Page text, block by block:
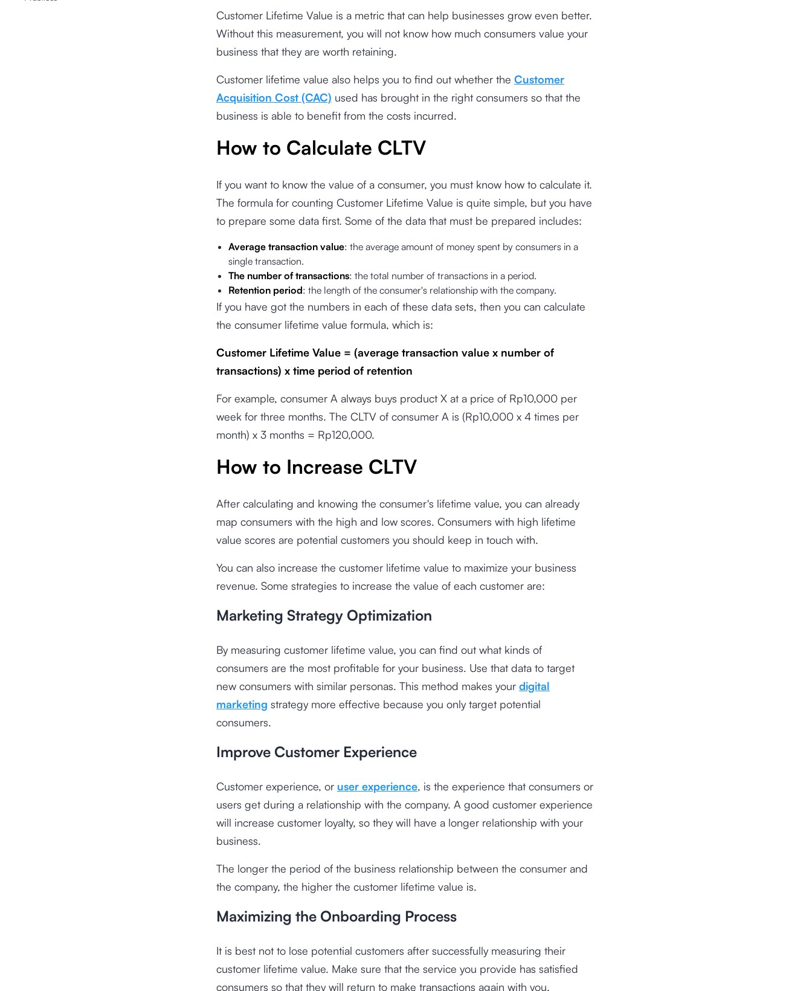
Customer Lifetime Value is a metric that can help businesses grow even better.
Without this measurement, you will not know how much consumers value your
business that they are worth retaining.
Customer lifetime value also helps you to find out whether the Customer
Acquisition Cost (CAC) used has brought in the right consumers so that the
business is able to benefit from the costs incurred.
How to Calculate CLTV
If you want to know the value of a consumer, you must know how to calculate it.
The formula for counting Customer Lifetime Value is quite simple, but you have
to prepare some data first. Some of the data that must be prepared includes:
Average transaction value: the average amount of money spent by consumers in a
single transaction.
The number of transactions: the total number of transactions in a period.
Retention period: the length of the consumer's relationship with the company.
If you have got the numbers in each of these data sets, then you can calculate
the consumer lifetime value formula, which is:
Customer Lifetime Value = (average transaction value x number of
transactions) x time period of retention
For example, consumer A always buys product X at a price of Rp10,000 per
week for three months. The CLTV of consumer A is (Rp10,000 x 4 times per
month) x 3 months = Rp120,000.
How to Increase CLTV
After calculating and knowing the consumer's lifetime value, you can already
map consumers with the high and low scores. Consumers with high lifetime
value scores are potential customers you should keep in touch with.
You can also increase the customer lifetime value to maximize your business
revenue. Some strategies to increase the value of each customer are:
Marketing Strategy Optimization
By measuring customer lifetime value, you can find out what kinds of
consumers are the most profitable for your business. Use that data to target
new consumers with similar personas. This method makes your digital
marketing strategy more effective because you only target potential
consumers.
Improve Customer Experience
Customer experience, or user experience, is the experience that consumers or
users get during a relationship with the company. A good customer experience
will increase customer loyalty, so they will have a longer relationship with your
business.
The longer the period of the business relationship between the consumer and
the company, the higher the customer lifetime value is.
Maximizing the Onboarding Process
It is best not to lose potential customers after successfully measuring their
customer lifetime value. Make sure that the service you provide has satisfied
consumers so that they will return to make transactions again with you.